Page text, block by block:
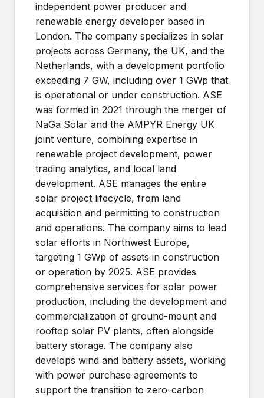
independent power producer and
renewable energy developer based in
London. The company specializes in solar
projects across Germany, the UK, and the
Netherlands, with a development portfolio
exceeding 7 GW, including over 1 GWp that
is operational or under construction. ASE
was formed in 2021 through the merger of
NaGa Solar and the AMPYR Energy UK
joint venture, combining expertise in
renewable project development, power
trading analytics, and local land
development. ASE manages the entire
solar project lifecycle, from land
acquisition and permitting to construction
and operations. The company aims to lead
solar efforts in Northwest Europe,
targeting 1 GWp of assets in construction
or operation by 2025. ASE provides
comprehensive services for solar power
production, including the development and
commercialization of ground-mount and
rooftop solar PV plants, often alongside
battery storage. The company also
develops wind and battery assets, working
with power purchase agreements to
support the transition to zero-carbon